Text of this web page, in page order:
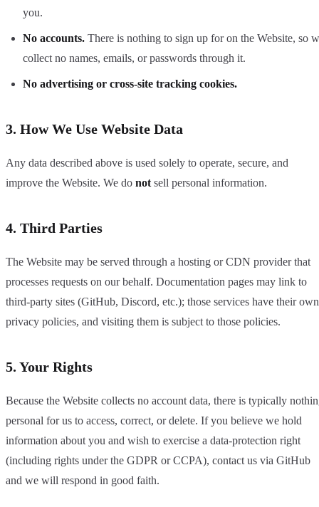
you.
No accounts. There is nothing to sign up for on the Website, so
collect no names, emails, or passwords through it.
No advertising or cross-site tracking cookies.
3. How We Use Website Data
Any data described above is used solely to operate, secure, and
improve the Website. We do not sell personal information.
4. Third Parties
The Website may be served through a hosting or CDN provider that
processes requests on our behalf. Documentation pages may link to
third-party sites (GitHub, Discord, etc.); those services have their own
privacy policies, and visiting them is subject to those policies.
5. Your Rights
Because the Website collects no account data, there is typically
personal for us to access, correct, or delete. If you believe we hold
information about you and wish to exercise a data-protection right
(including rights under the GDPR or CCPA), contact us via GitHub
and we will respond in good faith.